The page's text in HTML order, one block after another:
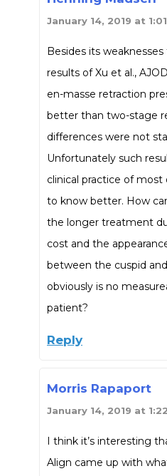
January 14, 2019 at
Besides its
results of Xu et al.,
en-masse retraction
better than two-stage
differences were not
Unfortunately such
clinical practice of
to know better. How
the longer treatment
cost and the
between the cuspid
obviously is no
patient?
Reply
Morris Rapaport
January 14, 2019 at
I think it’s interesting
Align came up with